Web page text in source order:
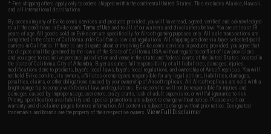
* Free shipping offers apply only to orders shipped within the continental United States. This excludes Alaska, Hawaii,
and all international destinations.
By accessing any of Evike.com's services and products provided, you will have read, agreed, verified and acknowledged
to all the conditions in Evike.com'sTerms of Use and to all of our waivers and disclaimers below: You are at least 18
years of age. All goods sold on Evike.com are specifically for Airsoft gaming purposes only. All sale transactions are
completed in the state of California under California law and regulations. All shipping are done via buyer selected/paid
carriers in California. If there is any dispute about or involving Evike.com's services or products provided, you agree that
the dispute shall be governed by the laws of the State of California, USA, without regard to conflict of law provisions
and you agree to exclusive personal jurisdiction and venue in the state and federal courts of the United States located in
the state of California, City of Alhambra. Buyer assumes full responsibility of all liabilities, damages, injuries,
modifications done to products, buyer's local laws, buyer's local regulations, and ownership of Airsoft replicas. You will
not hold Evike.com Inc., its owners, affiliates or employees responsible for any legal actions, liabilities, damages,
penalties, claims, or other obligations caused by your ownership of Airsoft replicas. All Airsoft replicas are sold with a
bright orange tip to comply with federal law and regulations. Evike.com Inc. will not be responsible for injuries and
damages caused by improper usage, user errors, crazy stunts, lack of adult supervision, or willful ignorance to risk.
Pricing, specification, availability and special promotions are subject to change without notice. Please visit our
warranty and disclaimer pages for more information. All content is subject to change without prior notice. Designated
trademarks and brands are the property of their respective owners.View Full Disclaimer